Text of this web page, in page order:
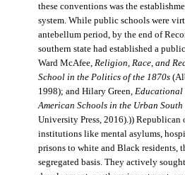
these conventions was the
system. While public schools were
antebellum period, by the end of
southern state had established a
Ward McAfee, Religion, Race, and
School in the Politics of the 1870s
1998); and Hilary Green, Educational
American Schools in the Urban South
University Press, 2016).)) Republican
institutions like mental asylums,
prisons to white and Black residents,
segregated basis. They actively